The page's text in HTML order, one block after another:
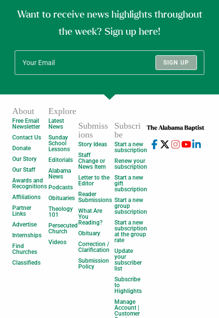
Want to receive news highlights throughout
the week? Sign up here!
SIGN UP
About
Free Email
Newsletter
Contact Us
Donate
Our Story
Our Staff
Awards and
Recognitions
Affiliations
Partner
Links
Advertise
Internships
Find
Churches
Classifieds
Explore
Latest
News
Sunday
School
Lessons
Editorials
Alabama
News
Podcasts
Obituaries
Theology
101
Persecuted
Church
Videos
Submiss
ions
Story Ideas
Staff
Change or
News Item
Letter to the
Editor
Reader
Submissions
What Are
You
Reading?
Obituary
Correction /
Clarification
Submission
Policy
Subscri
be
Start a new
subscription
Renew your
subscription
Start a new
gift
subscription
Start a new
group
subscription
Start a new
subscription
at the group
rate
Update
your
subscriber
list
Subscribe
to
Highlights
Manage
Account |
Customer